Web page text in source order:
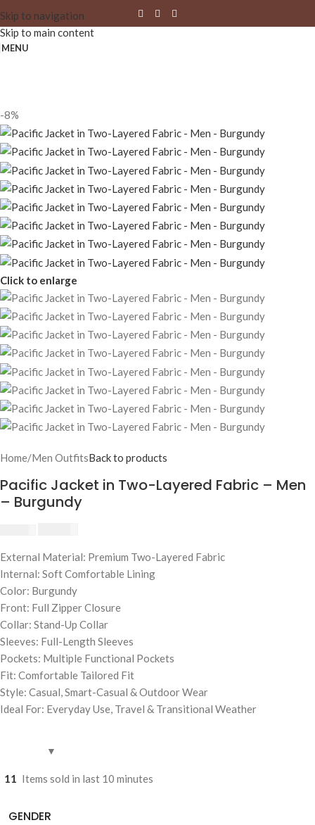
Skip to navigation
Skip to main content
MENU
-8%
Click to enlarge
Home/Men OutfitsBack to products
Pacific Jacket in Two-Layered Fabric – Men
– Burgundy
External Material: Premium Two-Layered Fabric
Internal: Soft Comfortable Lining
Color: Burgundy
Front: Full Zipper Closure
Collar: Stand-Up Collar
Sleeves: Full-Length Sleeves
Pockets: Multiple Functional Pockets
Fit: Comfortable Tailored Fit
Style: Casual, Smart-Casual & Outdoor Wear
Ideal For: Everyday Use, Travel & Transitional Weather
11 Items sold in last 10 minutes
GENDER